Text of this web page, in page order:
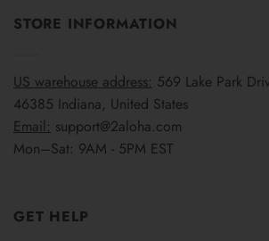
STORE INFORMATION
US warehouse address: 569 Lake Park
46385 Indiana, United States
Email: support@2aloha.com
Mon–Sat: 9AM - 5PM EST
GET HELP